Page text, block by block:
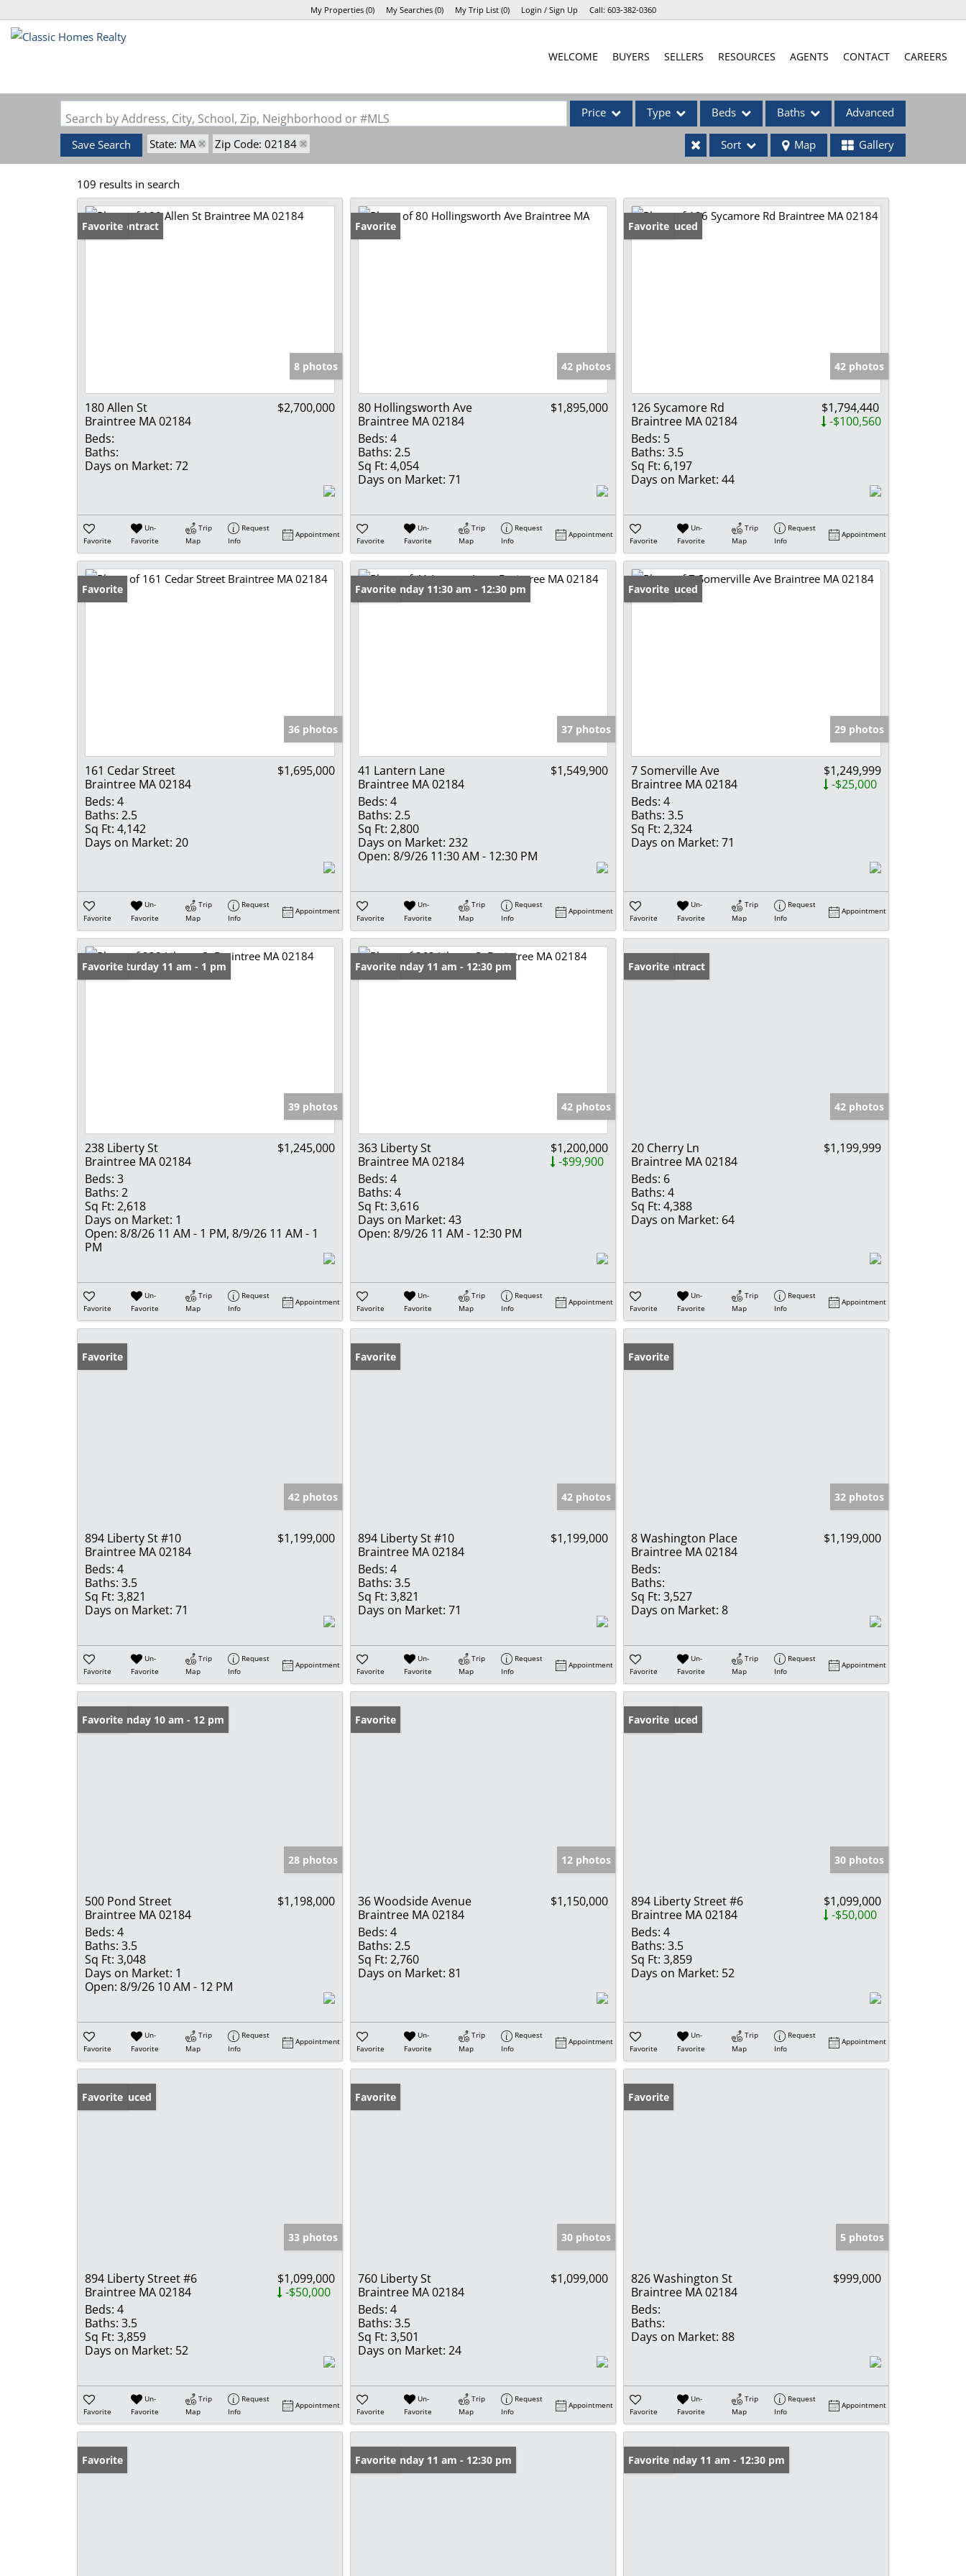
My Properties(0) My Searches(0) My Trip List (0) Login / Sign Up Call: 603-382-0360
WELCOME BUYERS SELLERS RESOURCES AGENTS CONTACT CAREERS
Search by Address, City, School, Zip, Neighborhood or #MLS Price Type
Commercial Leases
Condo/Villa
Beds Baths Advanced
Save Search State: MA Zip Code: 02184 Sort Map Gallery
109 results in search
Under Contract
Favorite
8 photos
180 Allen St
Braintree MA 02184
$2,700,000
Beds:
Baths:
Days on Market: 72
Favorite
Un-
Favorite
Trip
Map
Request
Info
Appointment
Favorite
42 photos
80 Hollingsworth Ave
Braintree MA 02184
$1,895,000
Beds: 4
Baths: 2.5
Sq Ft: 4,054
Days on Market: 71
Favorite
Un-
Favorite
Trip
Map
Request
Info
Appointment
Price Reduced
Favorite
42 photos
126 Sycamore Rd
Braintree MA 02184
$1,794,440
-$100,560
Beds: 5
Baths: 3.5
Sq Ft: 6,197
Days on Market: 44
Favorite
Un-
Favorite
Trip
Map
Request
Info
Appointment
Favorite
36 photos
161 Cedar Street
Braintree MA 02184
$1,695,000
Beds: 4
Baths: 2.5
Sq Ft: 4,142
Days on Market: 20
Favorite
Un-
Favorite
Trip
Map
Request
Info
Appointment
Open: Sunday 11:30 am - 12:30 pm
Favorite
37 photos
41 Lantern Lane
Braintree MA 02184
$1,549,900
Beds: 4
Baths: 2.5
Sq Ft: 2,800
Days on Market: 232
Open: 8/9/26 11:30 AM - 12:30 PM
Favorite
Un-
Favorite
Trip
Map
Request
Info
Appointment
Price Reduced
Favorite
29 photos
7 Somerville Ave
Braintree MA 02184
$1,249,999
-$25,000
Beds: 4
Baths: 3.5
Sq Ft: 2,324
Days on Market: 71
Favorite
Un-
Favorite
Trip
Map
Request
Info
Appointment
Open: Saturday 11 am - 1 pm
Favorite
39 photos
238 Liberty St
Braintree MA 02184
$1,245,000
Beds: 3
Baths: 2
Sq Ft: 2,618
Days on Market: 1
Open: 8/8/26 11 AM - 1 PM, 8/9/26 11 AM - 1
PM
Favorite
Un-
Favorite
Trip
Map
Request
Info
Appointment
Open: Sunday 11 am - 12:30 pm
Favorite
42 photos
363 Liberty St
Braintree MA 02184
$1,200,000
-$99,900
Beds: 4
Baths: 4
Sq Ft: 3,616
Days on Market: 43
Open: 8/9/26 11 AM - 12:30 PM
Favorite
Un-
Favorite
Trip
Map
Request
Info
Appointment
Under Contract
Favorite
42 photos
20 Cherry Ln
Braintree MA 02184
$1,199,999
Beds: 6
Baths: 4
Sq Ft: 4,388
Days on Market: 64
Favorite
Un-
Favorite
Trip
Map
Request
Info
Appointment
Favorite
42 photos
894 Liberty St #10
Braintree MA 02184
$1,199,000
Beds: 4
Baths: 3.5
Sq Ft: 3,821
Days on Market: 71
Favorite
Un-
Favorite
Trip
Map
Request
Info
Appointment
Favorite
42 photos
894 Liberty St #10
Braintree MA 02184
$1,199,000
Beds: 4
Baths: 3.5
Sq Ft: 3,821
Days on Market: 71
Favorite
Un-
Favorite
Trip
Map
Request
Info
Appointment
Favorite
32 photos
8 Washington Place
Braintree MA 02184
$1,199,000
Beds:
Baths:
Sq Ft: 3,527
Days on Market: 8
Favorite
Un-
Favorite
Trip
Map
Request
Info
Appointment
Open: Sunday 10 am - 12 pm
Favorite
28 photos
500 Pond Street
Braintree MA 02184
$1,198,000
Beds: 4
Baths: 3.5
Sq Ft: 3,048
Days on Market: 1
Open: 8/9/26 10 AM - 12 PM
Favorite
Un-
Favorite
Trip
Map
Request
Info
Appointment
Favorite
12 photos
36 Woodside Avenue
Braintree MA 02184
$1,150,000
Beds: 4
Baths: 2.5
Sq Ft: 2,760
Days on Market: 81
Favorite
Un-
Favorite
Trip
Map
Request
Info
Appointment
Price Reduced
Favorite
30 photos
894 Liberty Street #6
Braintree MA 02184
$1,099,000
-$50,000
Beds: 4
Baths: 3.5
Sq Ft: 3,859
Days on Market: 52
Favorite
Un-
Favorite
Trip
Map
Request
Info
Appointment
Price Reduced
Favorite
33 photos
894 Liberty Street #6
Braintree MA 02184
$1,099,000
-$50,000
Beds: 4
Baths: 3.5
Sq Ft: 3,859
Days on Market: 52
Favorite
Un-
Favorite
Trip
Map
Request
Info
Appointment
Favorite
30 photos
760 Liberty St
Braintree MA 02184
$1,099,000
Beds: 4
Baths: 3.5
Sq Ft: 3,501
Days on Market: 24
Favorite
Un-
Favorite
Trip
Map
Request
Info
Appointment
Favorite
5 photos
826 Washington St
Braintree MA 02184
$999,000
Beds:
Baths:
Days on Market: 88
Favorite
Un-
Favorite
Trip
Map
Request
Info
Appointment
Favorite Open: Sunday 11 am - 12:30 pm
Favorite Open: Sunday 11 am - 12:30 pm
Favorite